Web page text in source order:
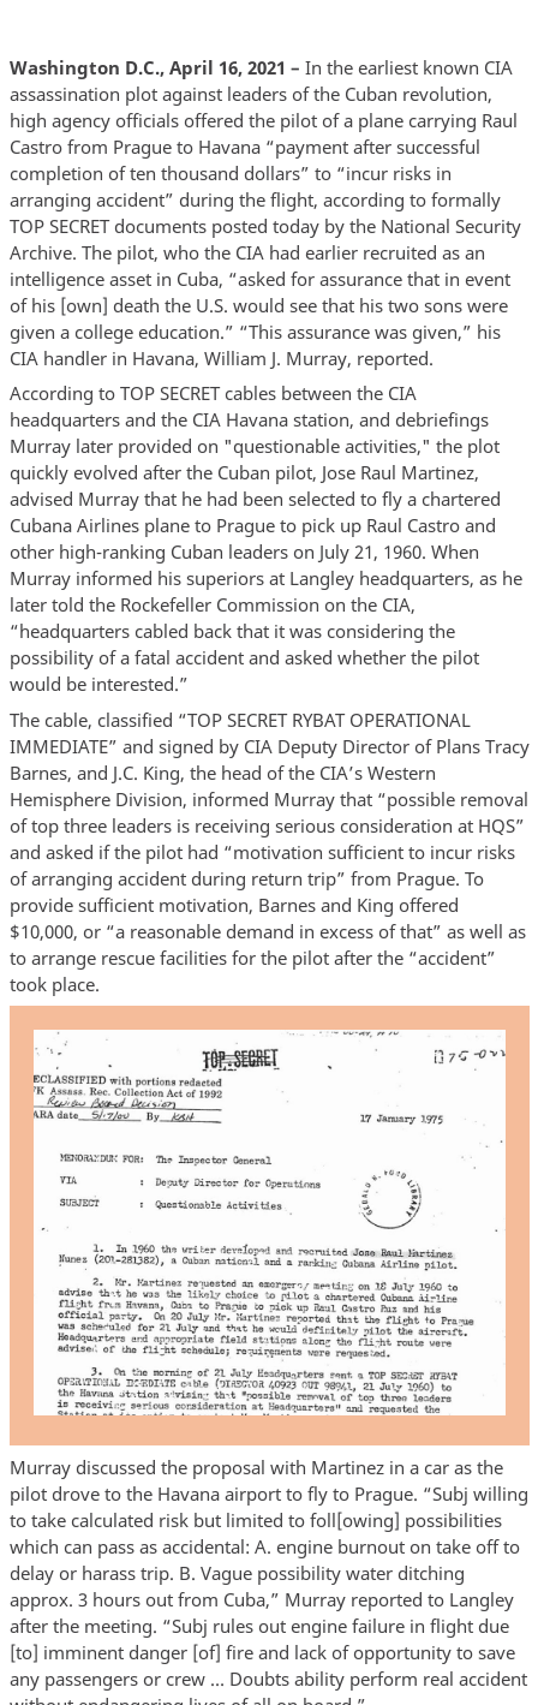
Washington D.C., April 16, 2021 – In the earliest known CIA
assassination plot against leaders of the Cuban revolution,
high agency officials offered the pilot of a plane carrying Raul
Castro from Prague to Havana “payment after successful
completion of ten thousand dollars” to “incur risks in
arranging accident” during the flight, according to formally
TOP SECRET documents posted today by the National Security
Archive. The pilot, who the CIA had earlier recruited as an
intelligence asset in Cuba, “asked for assurance that in event
of his [own] death the U.S. would see that his two sons were
given a college education.” “This assurance was given,” his
CIA handler in Havana, William J. Murray, reported.
According to TOP SECRET cables between the CIA
headquarters and the CIA Havana station, and debriefings
Murray later provided on "questionable activities," the plot
quickly evolved after the Cuban pilot, Jose Raul Martinez,
advised Murray that he had been selected to fly a chartered
Cubana Airlines plane to Prague to pick up Raul Castro and
other high-ranking Cuban leaders on July 21, 1960. When
Murray informed his superiors at Langley headquarters, as he
later told the Rockefeller Commission on the CIA,
“headquarters cabled back that it was considering the
possibility of a fatal accident and asked whether the pilot
would be interested.”
The cable, classified “TOP SECRET RYBAT OPERATIONAL
IMMEDIATE” and signed by CIA Deputy Director of Plans Tracy
Barnes, and J.C. King, the head of the CIA’s Western
Hemisphere Division, informed Murray that “possible removal
of top three leaders is receiving serious consideration at HQS”
and asked if the pilot had “motivation sufficient to incur risks
of arranging accident during return trip” from Prague. To
provide sufficient motivation, Barnes and King offered
$10,000, or “a reasonable demand in excess of that” as well as
to arrange rescue facilities for the pilot after the “accident”
took place.
Murray discussed the proposal with Martinez in a car as the
pilot drove to the Havana airport to fly to Prague. “Subj willing
to take calculated risk but limited to foll[owing] possibilities
which can pass as accidental: A. engine burnout on take off to
delay or harass trip. B. Vague possibility water ditching
approx. 3 hours out from Cuba,” Murray reported to Langley
after the meeting. “Subj rules out engine failure in flight due
[to] imminent danger [of] fire and lack of opportunity to save
any passengers or crew … Doubts ability perform real accident